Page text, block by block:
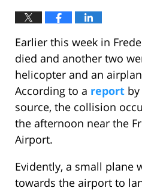
Earlier this week in
died and another two
helicopter and an
According to a report
source, the collision
the afternoon near the
Airport.
Evidently, a small plane
towards the airport to